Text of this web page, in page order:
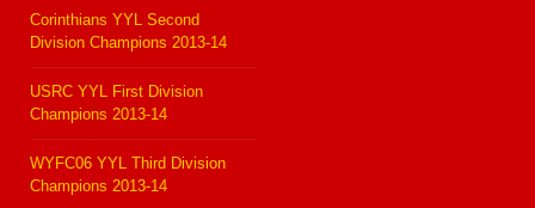
Corinthians YYL Second
Division Champions 2013-14
USRC YYL First Division
Champions 2013-14
WYFC06 YYL Third Division
Champions 2013-14